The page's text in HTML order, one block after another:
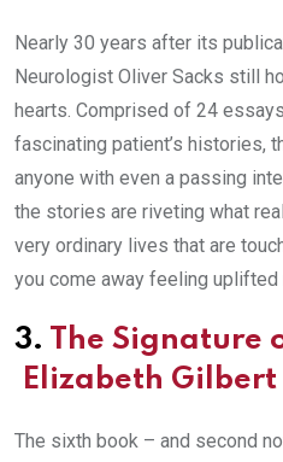
Nearly 30 years after its
Neurologist Oliver Sacks still
hearts. Comprised of 24
fascinating patient’s histories,
anyone with even a passing
the stories are riveting what
very ordinary lives that are
you come away feeling uplifted
3. The Signature
Elizabeth Gilbert
The sixth book – and second